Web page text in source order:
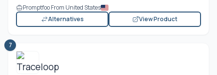
Promptfoo From United States
Alternatives
View Product
7